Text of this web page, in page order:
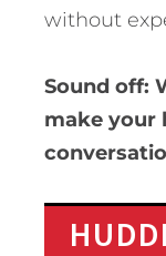
without
Sound off:
make your